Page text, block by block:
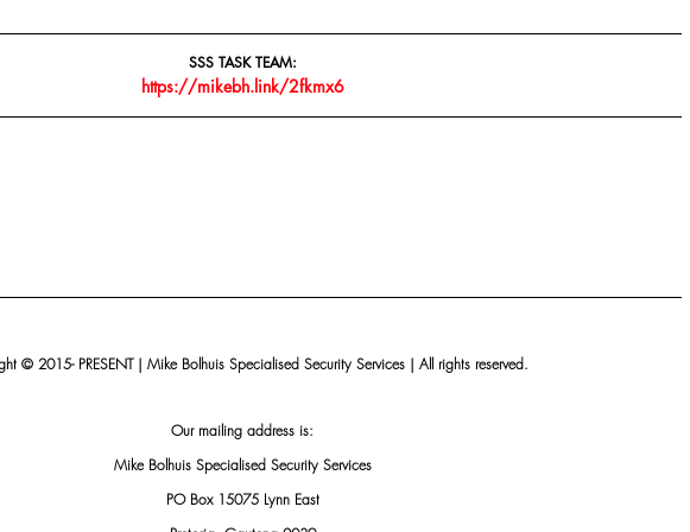
SSS TASK TEAM:
https://mikebh.link/2fkmx6
© 2015- PRESENT | Mike Bolhuis Specialised Security Services | All rights reserved.
Our mailing address is:
Mike Bolhuis Specialised Security Services
PO Box 15075 Lynn East